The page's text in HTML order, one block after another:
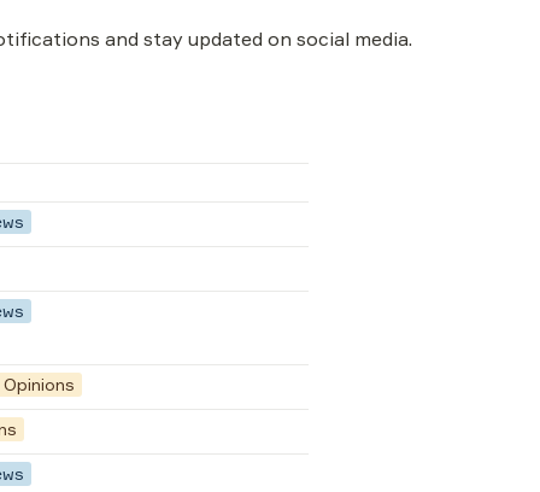
and stay updated on social media.
Opinions